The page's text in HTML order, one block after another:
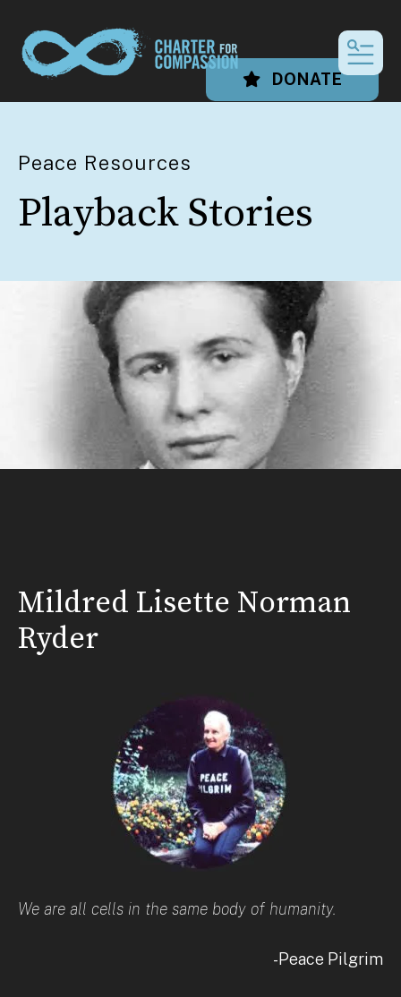
DONATE
Peace Resources
Playback Stories
Mildred Lisette Norman
Ryder
We are all cells in the same body of humanity.
-Peace Pilgrim